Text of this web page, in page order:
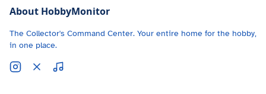
About HobbyMonitor
The Collector's Command Center. Your entire home for the hobby,
in one place.